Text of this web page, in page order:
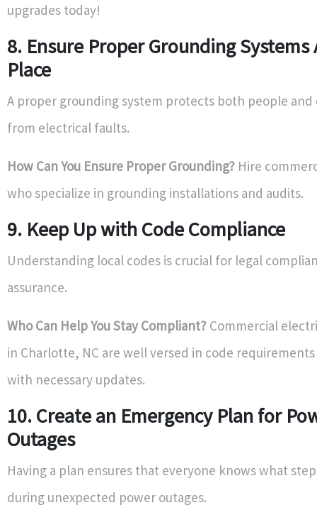
upgrades today!
8. Ensure Proper Grounding Systems
Place
A proper grounding system protects both people
from electrical faults.
How Can You Ensure Proper Grounding? Hire
who specialize in grounding installations and audits.
9. Keep Up with Code Compliance
Understanding local codes is crucial for legal
assurance.
Who Can Help You Stay Compliant? Commercial
in Charlotte, NC are well versed in code requirements
with necessary updates.
10. Create an Emergency Plan for
Outages
Having a plan ensures that everyone knows what
during unexpected power outages.